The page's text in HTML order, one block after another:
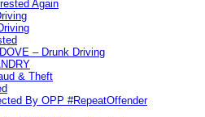
Again
– Drunk Driving
& Theft
By OPP #RepeatOffender